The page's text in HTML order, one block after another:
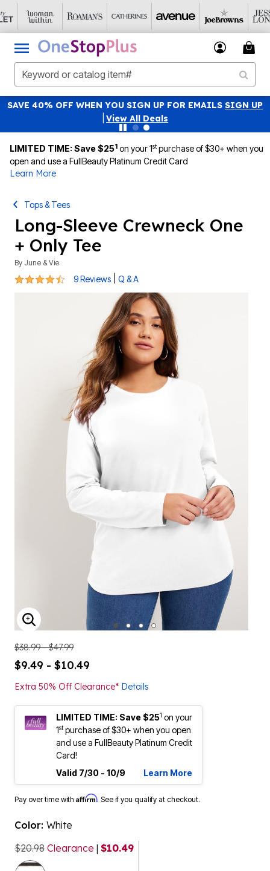
SAVE 40% OFF WHEN YOU SIGN UP FOR EMAILS SIGN UP
View All Deals
LIMITED TIME: Save $251 on your 1stpurchase of $30+ when you
open and use a FullBeauty Platinum Credit Card
Learn More
Tops & Tees
Long-Sleeve Crewneck One
+ Only Tee
By June & Vie
4.4 out of 5 Customer Rating
9 Reviews Q & A
ENLARGE IMAGE
$38.99 - $47.99
$9.49 - $10.49
Extra 50% Off Clearance* Details
LIMITED TIME: Save $251 on your
1stpurchase of $30+ when you open
and use a FullBeauty Platinum Credit
Card!
Valid 7/30 - 10/9
Learn More
Pay over time with Affirm. See if you qualify at checkout.
Color: White
$20.98 Clearance | $10.49